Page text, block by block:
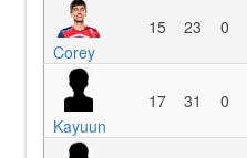
Corey
15 23 0
Kayuun
17 31 0